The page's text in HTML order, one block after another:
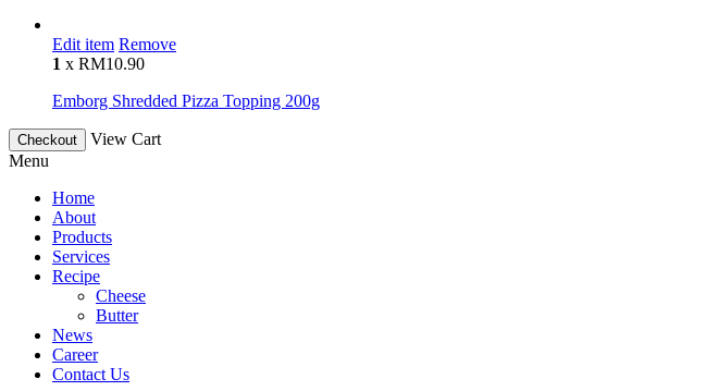
Edit item Remove
1 x RM10.90
Emborg Shredded Pizza Topping 200g
Checkout
View Cart
Menu
Home
About
Products
Services
Recipe
Cheese
Butter
News
Career
Contact Us